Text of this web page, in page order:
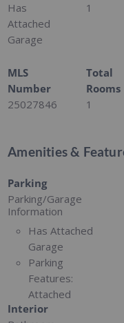
Has
Attached
Garage
1
MLS
Number
25027846
Total
Rooms
1
Amenities &
Parking
Parking/Garage
Information
Has Attached
Garage
Parking
Features:
Attached
Interior